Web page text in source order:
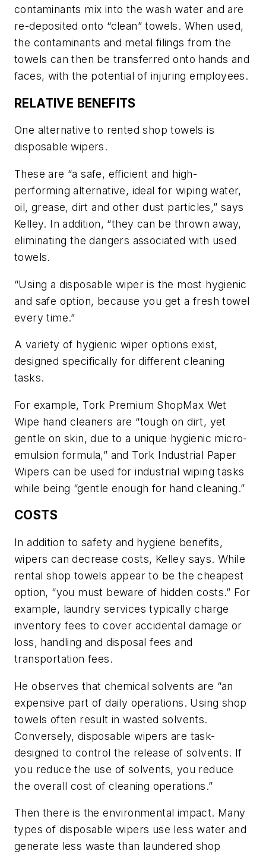
contaminants mix into the wash water and are
re-deposited onto “clean” towels. When used,
the contaminants and metal filings from the
towels can then be transferred onto hands and
faces, with the potential of injuring employees.
RELATIVE BENEFITS
One alternative to rented shop towels is
disposable wipers.
These are “a safe, efficient and high-
performing alternative, ideal for wiping water,
oil, grease, dirt and other dust particles,” says
Kelley. In addition, “they can be thrown away,
eliminating the dangers associated with used
towels.
“Using a disposable wiper is the most hygienic
and safe option, because you get a fresh towel
every time.”
A variety of hygienic wiper options exist,
designed specifically for different cleaning
tasks.
For example, Tork Premium ShopMax Wet
Wipe hand cleaners are “tough on dirt, yet
gentle on skin, due to a unique hygienic micro-
emulsion formula,” and Tork Industrial Paper
Wipers can be used for industrial wiping tasks
while being “gentle enough for hand cleaning.”
COSTS
In addition to safety and hygiene benefits,
wipers can decrease costs, Kelley says. While
rental shop towels appear to be the cheapest
option, “you must beware of hidden costs.” For
example, laundry services typically charge
inventory fees to cover accidental damage or
loss, handling and disposal fees and
transportation fees.
He observes that chemical solvents are “an
expensive part of daily operations. Using shop
towels often result in wasted solvents.
Conversely, disposable wipers are task-
designed to control the release of solvents. If
you reduce the use of solvents, you reduce
the overall cost of cleaning operations.”
Then there is the environmental impact. Many
types of disposable wipers use less water and
generate less waste than laundered shop